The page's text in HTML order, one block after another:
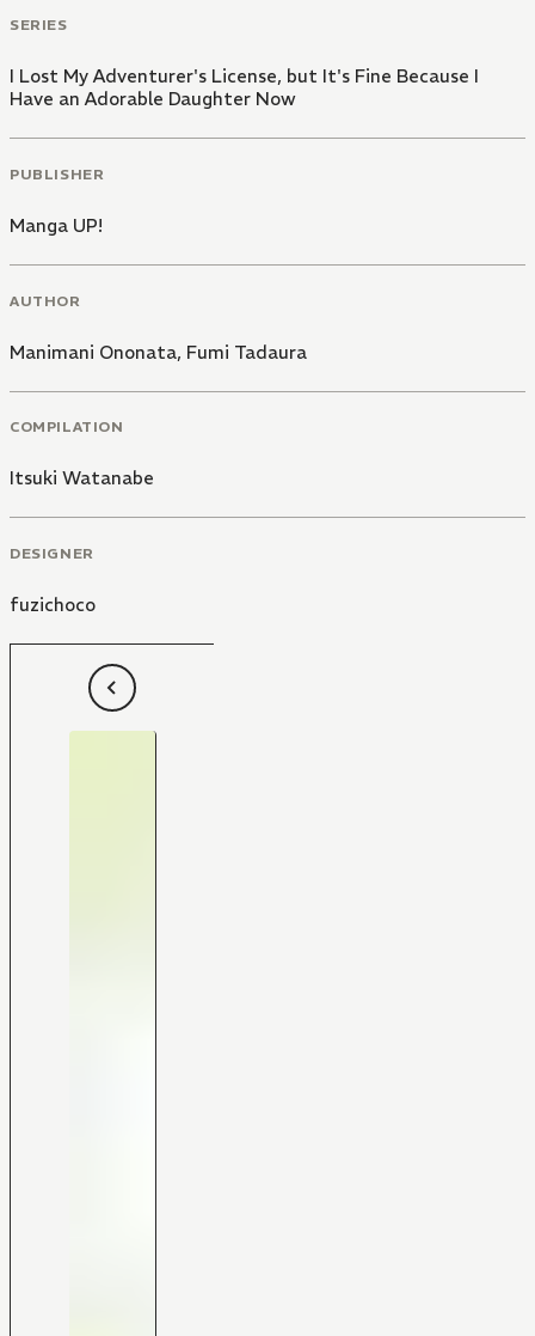
SERIES
I Lost My Adventurer's License, but It's Fine Because I
Have an Adorable Daughter Now
PUBLISHER
Manga UP!
AUTHOR
Manimani Ononata, Fumi Tadaura
COMPILATION
Itsuki Watanabe
DESIGNER
fuzichoco